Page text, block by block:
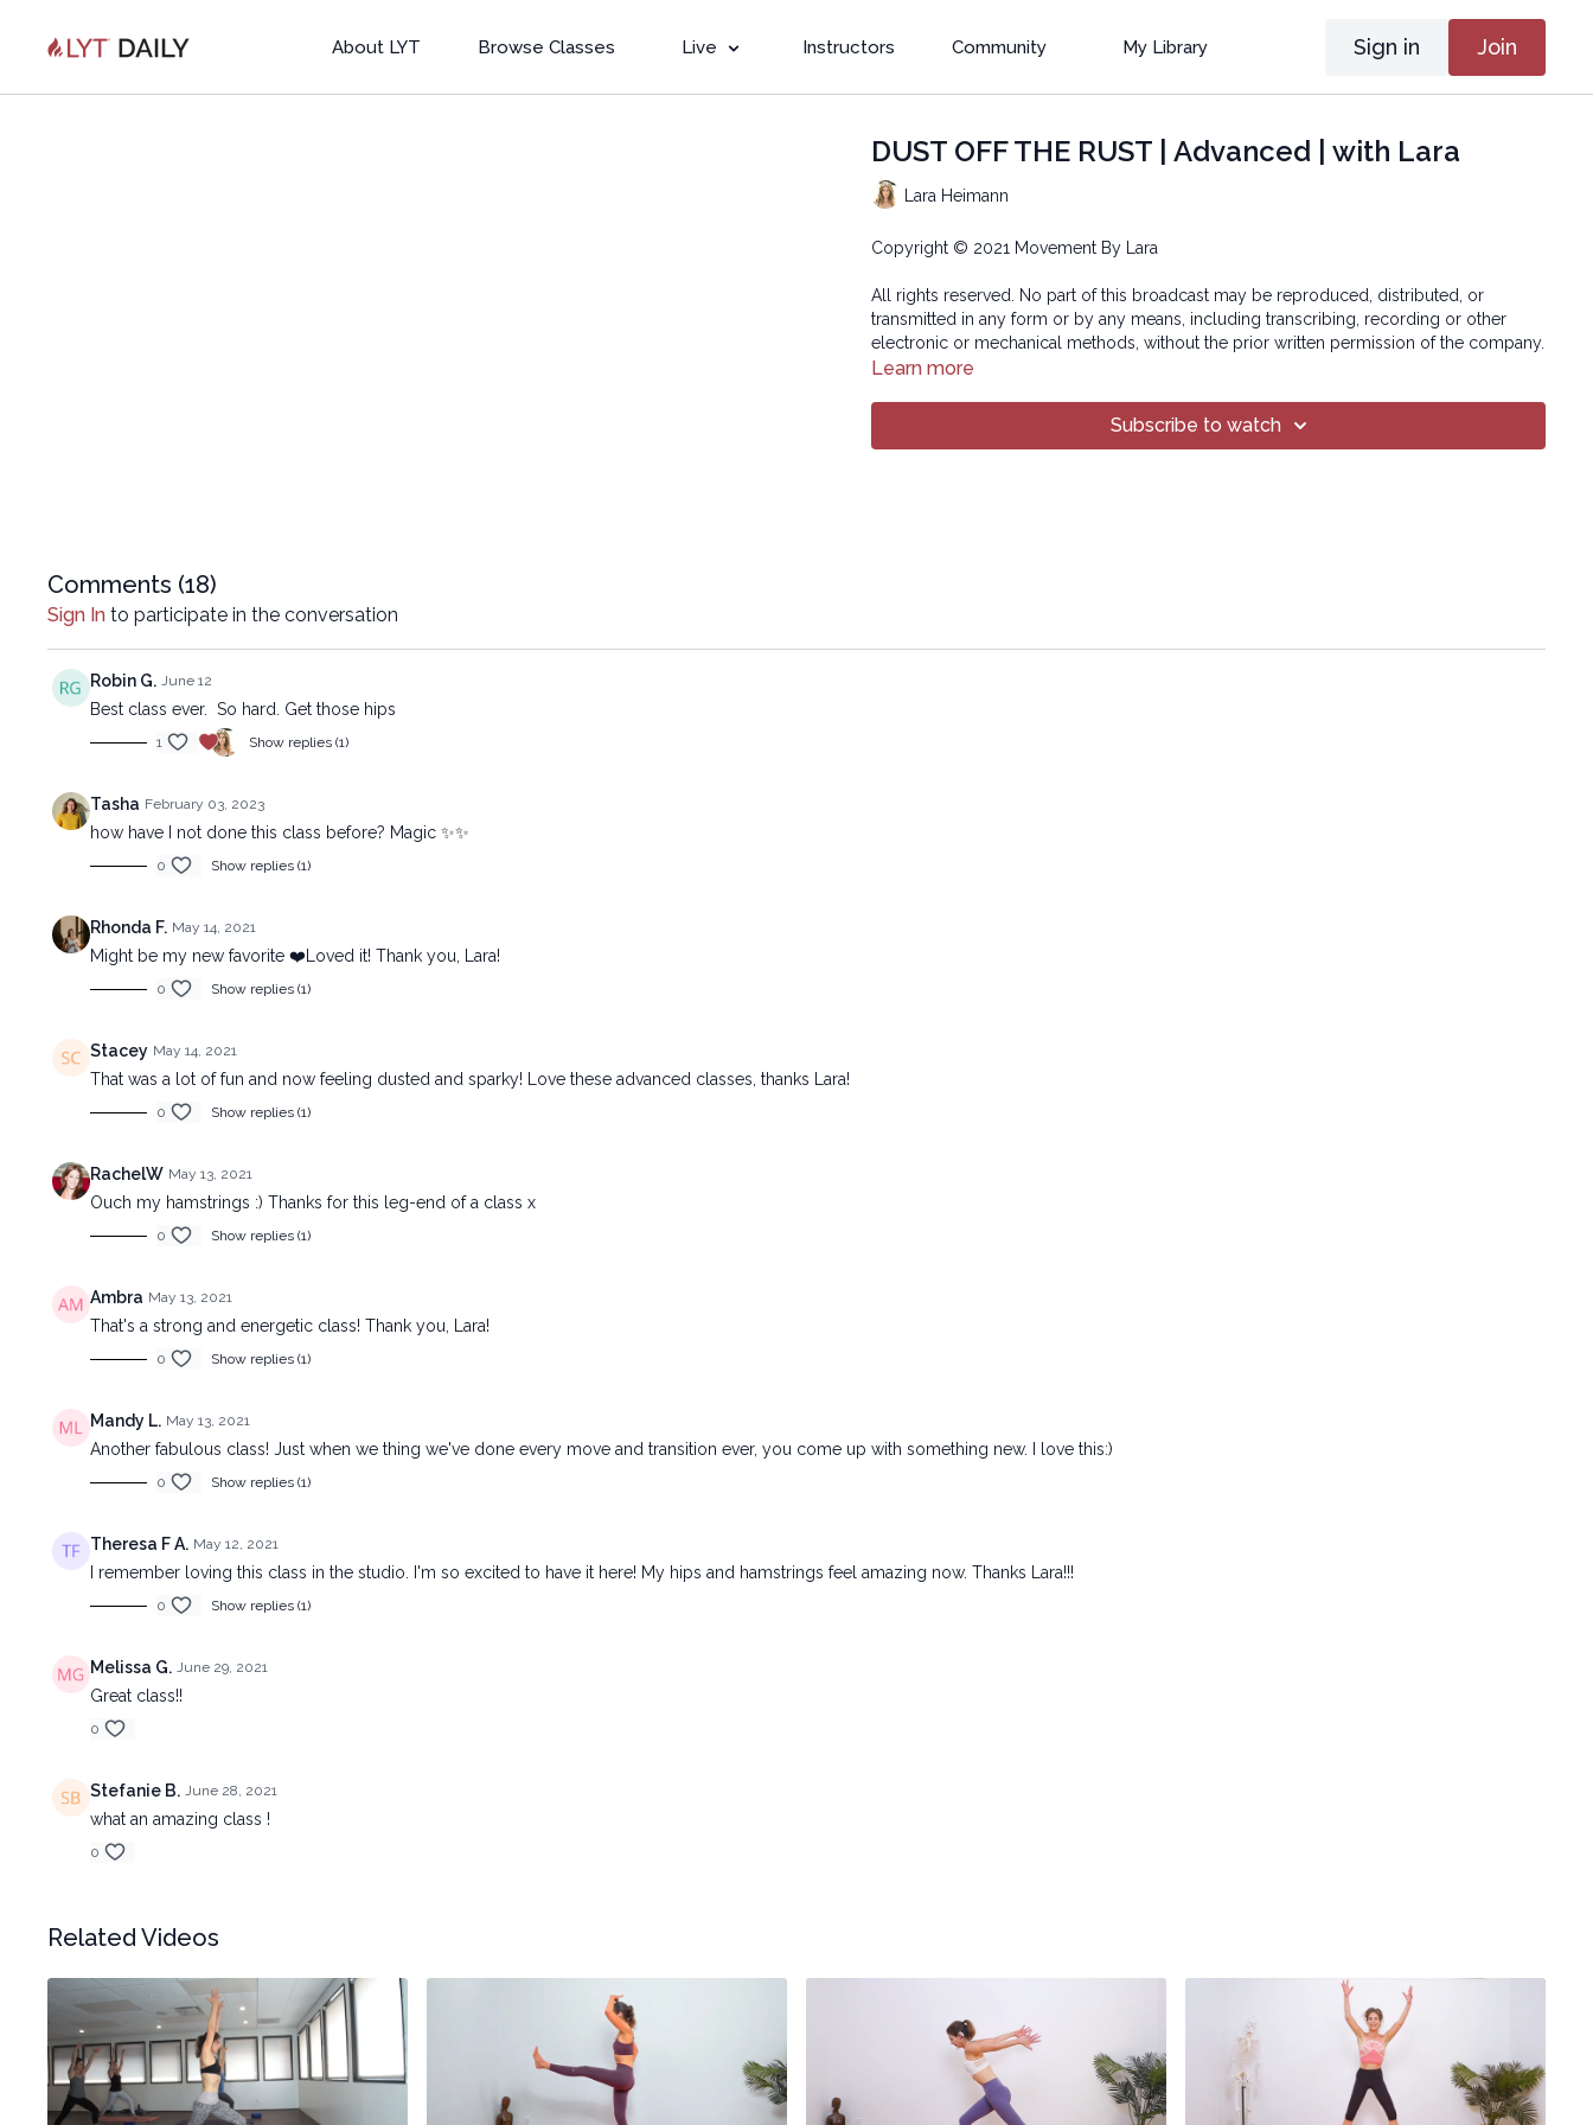
About LYT Browse Classes Live Instructors Community My Library Sign in Join
DUST OFF THE RUST | Advanced | with Lara
Lara Heimann
Copyright © 2021 Movement By Lara
All rights reserved. No part of this broadcast may be reproduced, distributed, or
transmitted in any form or by any means, including transcribing, recording or other
electronic or mechanical methods, without the prior written permission of the company.
Learn more
Subscribe to watch
Comments (18)
Sign In to participate in the conversation
Robin G. June 12
Best class ever. So hard. Get those hips
1 Show replies (1)
Tasha February 03, 2023
how have I not done this class before? Magic ✨✨
0 Show replies (1)
Rhonda F. May 14, 2021
Might be my new favorite ❤️Loved it! Thank you, Lara!
0 Show replies (1)
Stacey May 14, 2021
That was a lot of fun and now feeling dusted and sparky! Love these advanced classes, thanks Lara!
0 Show replies (1)
RachelW May 13, 2021
Ouch my hamstrings :) Thanks for this leg-end of a class x
0 Show replies (1)
Ambra May 13, 2021
That's a strong and energetic class! Thank you, Lara!
0 Show replies (1)
Mandy L. May 13, 2021
Another fabulous class! Just when we thing we've done every move and transition ever, you come up with something new. I love this:)
0 Show replies (1)
Theresa F A. May 12, 2021
I remember loving this class in the studio. I'm so excited to have it here! My hips and hamstrings feel amazing now. Thanks Lara!!!
0 Show replies (1)
Melissa G. June 29, 2021
Great class!!
0
Stefanie B. June 28, 2021
what an amazing class !
0
Related Videos